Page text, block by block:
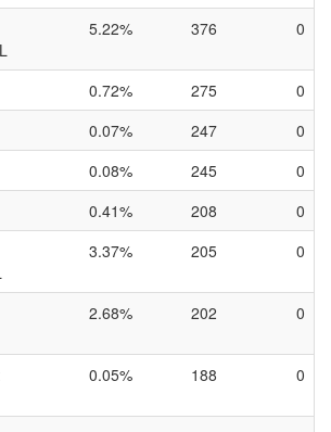
5.22% 376 0
0.72% 275
0
0.07% 247
0
0.08% 245
0
0.41% 208
0
3.37% 205 0
2.68% 202 0
0.05% 188 0